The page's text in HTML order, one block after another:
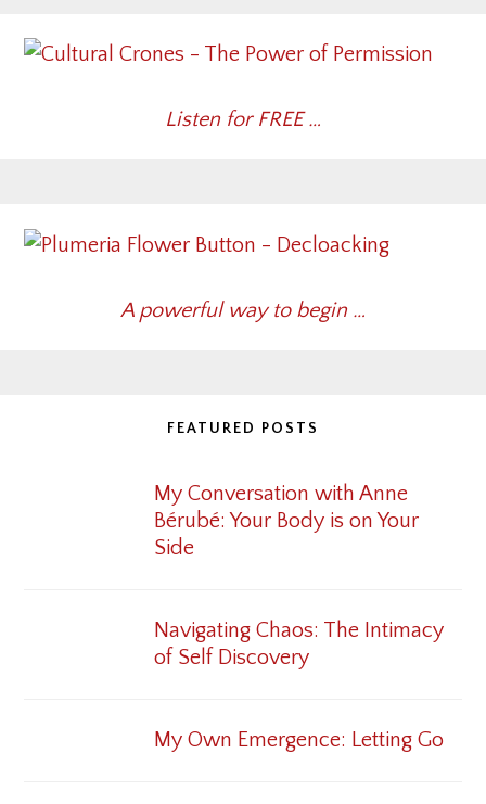
Listen for FREE …
A powerful way to begin …
FEATURED POSTS
My Conversation with Anne
Bérubé: Your Body is on Your
Side
Navigating Chaos: The Intimacy
of Self Discovery
My Own Emergence: Letting Go